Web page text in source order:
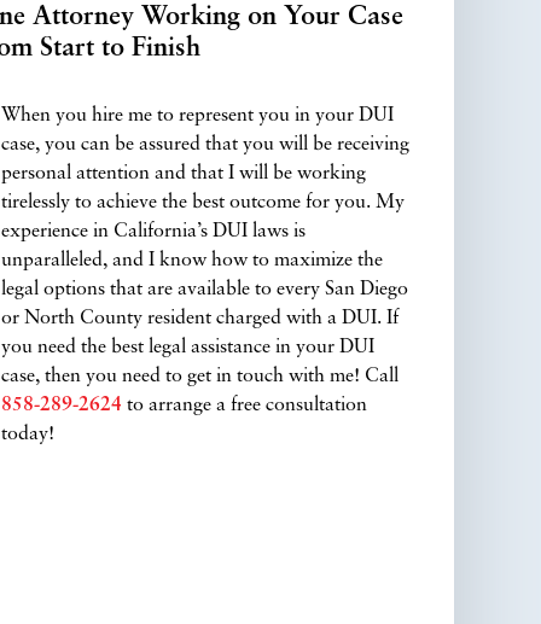
Attorney Working on Your Case
Start to Finish
When you hire me to represent you in your DUI
case, you can be assured that you will be receiving
personal attention and that I will be working
tirelessly to achieve the best outcome for you. My
experience in California’s DUI laws is
unparalleled, and I know how to maximize the
legal options that are available to every San Diego
or North County resident charged with a DUI. If
you need the best legal assistance in your DUI
case, then you need to get in touch with me! Call
858-289-2624 to arrange a free consultation
today!